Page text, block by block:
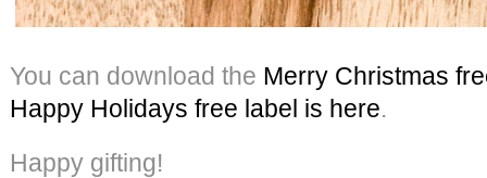
You can download the Merry Christmas
Happy Holidays free label is here.
Happy gifting!